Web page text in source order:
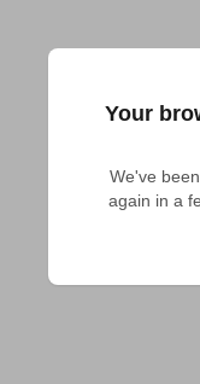
Your
We've
again in a